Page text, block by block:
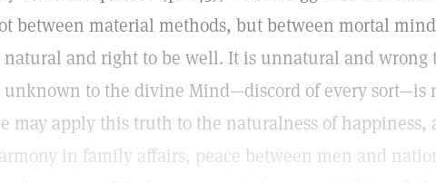
between material methods, but between mortal
natural and right to be well. It is unnatural and wrong
unknown to the divine Mind—discord of every sort—is
may apply this truth to the naturalness of happiness,
in family affairs, peace between men and